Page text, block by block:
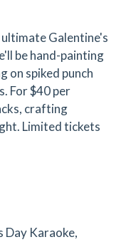
Galentine's
be hand-painting
on spiked punch
For $40 per
crafting
Limited tickets
Day Karaoke,